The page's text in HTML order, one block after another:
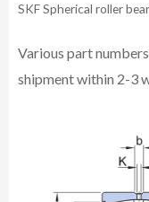
SKF Spherical roller
Various part
shipment within 2-3